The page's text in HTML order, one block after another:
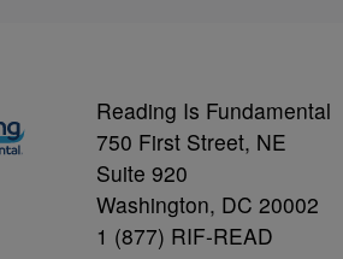
Reading Is Fundamental
750 First Street, NE
Suite 920
Washington, DC 20002
1 (877) RIF-READ